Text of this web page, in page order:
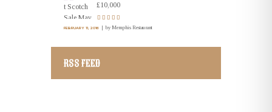
£10,000
FEBRUARY 11, 2016 by Memphis Restaurant
RSS FEED